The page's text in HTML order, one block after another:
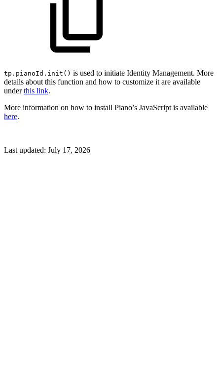
tp.pianoId.init() is used to initiate Identity Management. More
details about this function and how to customize it are available
underthis link.
More information on how to install Piano’s JavaScript is available
here.
Last updated: July 17, 2026